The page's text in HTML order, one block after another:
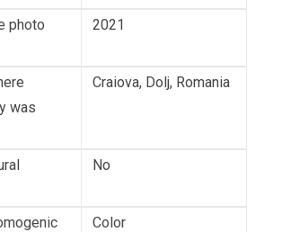
photo
2021
was
Craiova, Dolj, Romania
No
Color